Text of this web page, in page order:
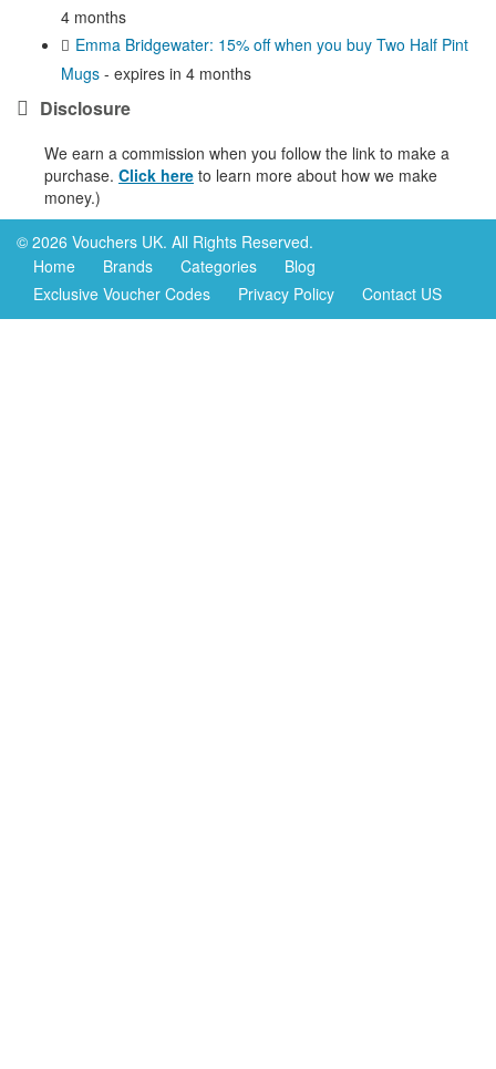
4 months
Emma Bridgewater: 15% off when you buy Two Half Pint
Mugs - expires in 4 months
Disclosure
We earn a commission when you follow the link to make a
purchase. Click here to learn more about how we make
money.)
© 2026 Vouchers UK. All Rights Reserved.
Home
Brands Categories
Blog
Exclusive Voucher Codes
Privacy Policy Contact US